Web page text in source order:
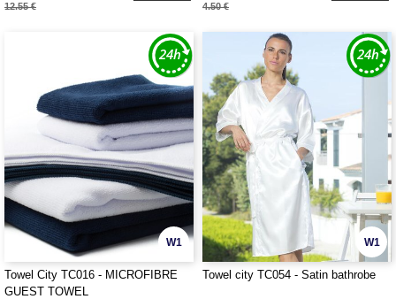
12.55 € 4.50 €
W1
Towel City TC016 - MICROFIBRE
GUEST TOWEL
W1
Towel city TC054 - Satin bathrobe